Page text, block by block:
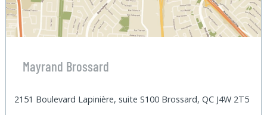
Mayrand Brossard
2151 Boulevard Lapinière, suite S100 Brossard, QC J4W 2T5